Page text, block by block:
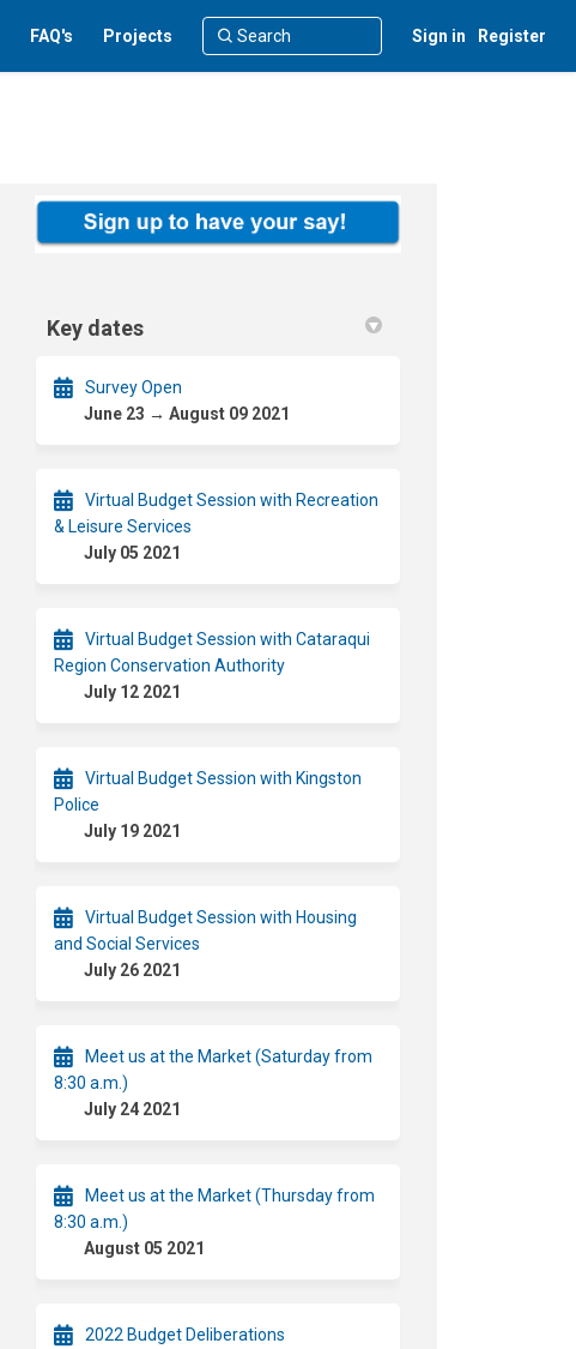
FAQ's Projects Sign in Register
Key dates
Survey Open
June 23 → August 09 2021
Virtual Budget Session with Recreation
& Leisure Services
July 05 2021
Virtual Budget Session with Cataraqui
Region Conservation Authority
July 12 2021
Virtual Budget Session with Kingston
Police
July 19 2021
Virtual Budget Session with Housing
and Social Services
July 26 2021
Meet us at the Market (Saturday from
8:30 a.m.)
July 24 2021
Meet us at the Market (Thursday from
8:30 a.m.)
August 05 2021
2022 Budget Deliberations